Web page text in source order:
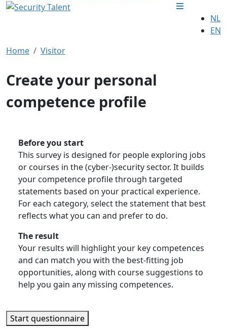
NL
EN
Home
Visitor
Create your personal
competence profile
Before you start
This survey is designed for people exploring jobs
or courses in the (cyber-)security sector. It builds
your competence profile through targeted
statements based on your practical experience.
For each category, select the statement that best
reflects what you can and prefer to do.
The result
Your results will highlight your key competences
and can match you with the best-fitting job
opportunities, along with course suggestions to
help you gain any missing competences.
Start questionnaire